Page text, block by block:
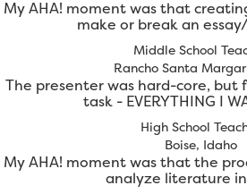
My AHA! moment was that
make or break an
Middle School
Rancho Santa
The presenter was hard-core, but
task - EVERYTHING I
High School
Boise, Idaho
My AHA! moment was that the
analyze literature